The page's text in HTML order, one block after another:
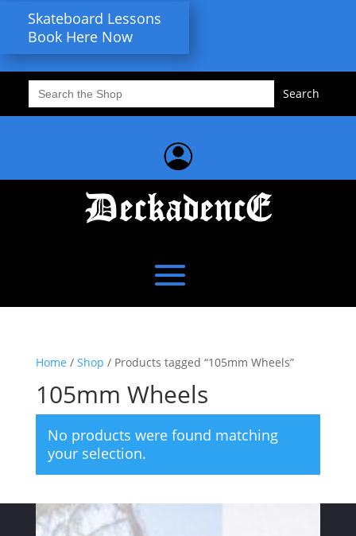
Skateboard Lessons
Book Here Now
Search
for:
Home / Shop / Products tagged “105mm Wheels”
105mm Wheels
No products were found matching
your selection.